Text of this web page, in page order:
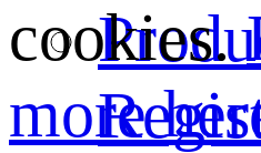
cookies.
more